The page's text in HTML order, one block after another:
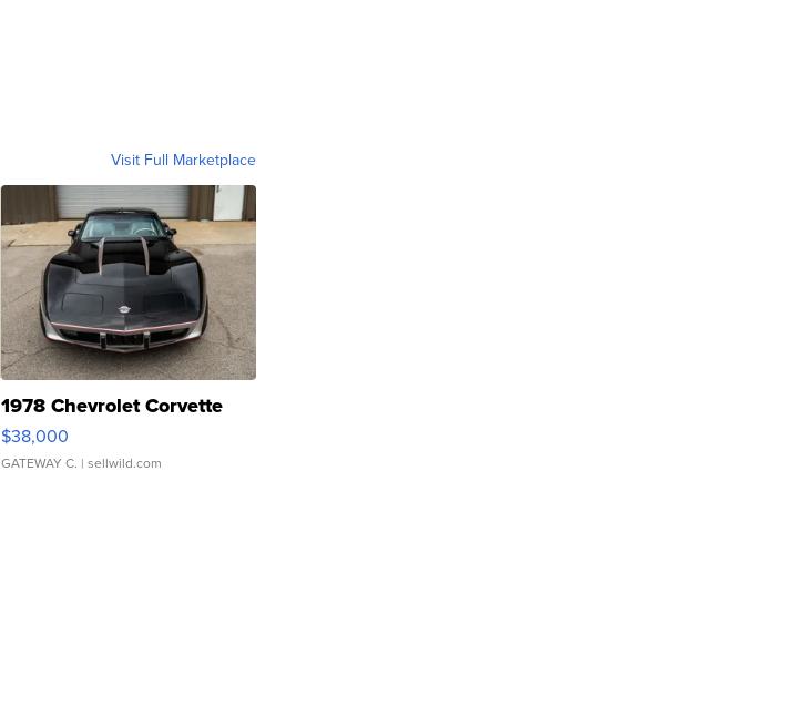
Visit Full Marketplace
1978 Chevrolet Corvette
$38,000
GATEWAY C. | sellwild.com